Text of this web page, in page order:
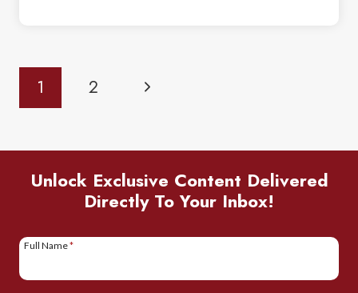
SAFARI
Page
Navigation
1 2
Next
Unlock Exclusive Content Delivered
Directly To Your Inbox!
Full Name*